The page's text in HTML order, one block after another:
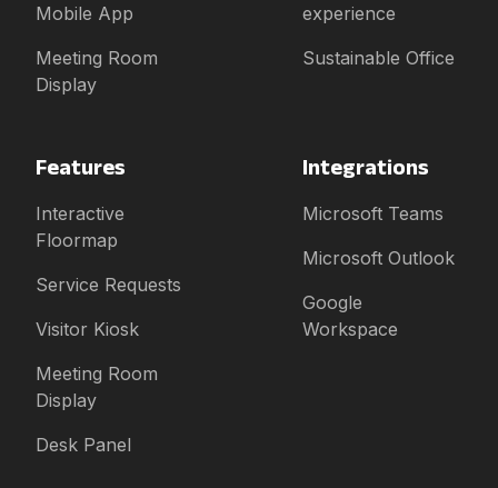
Mobile App
Meeting Room
Display
experience
Sustainable Office
Features
Interactive
Floormap
Service Requests
Visitor Kiosk
Meeting Room
Display
Desk Panel
Integrations
Microsoft Teams
Microsoft Outlook
Google
Workspace